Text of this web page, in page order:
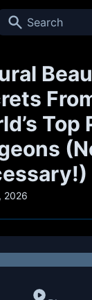
Search
Top
2026